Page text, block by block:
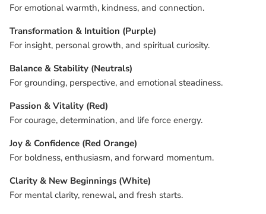
For emotional warmth, kindness, and connection.
Transformation & Intuition (Purple)
For insight, personal growth, and spiritual curiosity.
Balance & Stability (Neutrals)
For grounding, perspective, and emotional steadiness.
Passion & Vitality (Red)
For courage, determination, and life force energy.
Joy & Confidence (Red Orange)
For boldness, enthusiasm, and forward momentum.
Clarity & New Beginnings (White)
For mental clarity, renewal, and fresh starts.